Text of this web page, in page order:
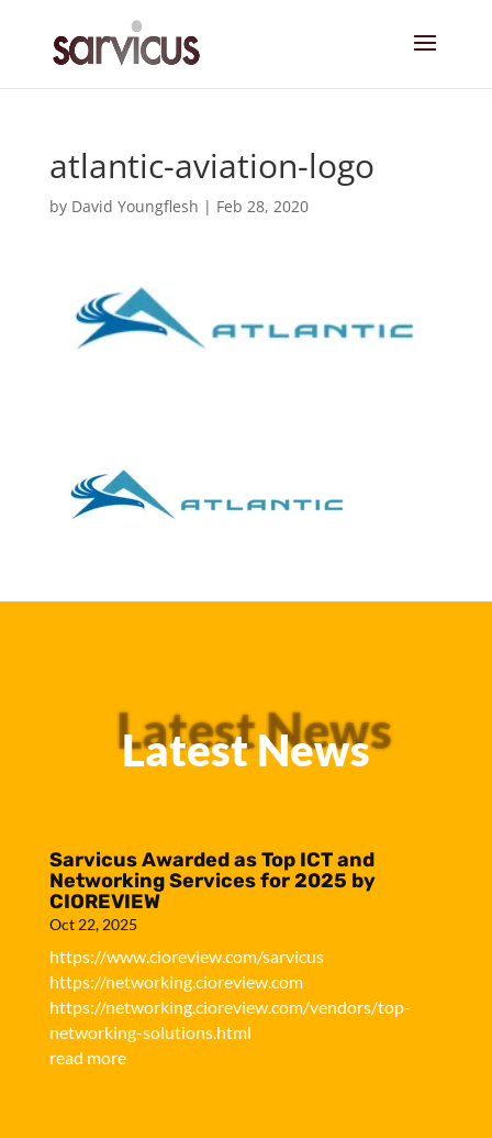
atlantic-aviation-logo
by David Youngflesh | Feb 28, 2020
Latest News
Latest News
Sarvicus Awarded as Top ICT and
Networking Services for 2025 by
CIOREVIEW
Oct 22, 2025
https://www.cioreview.com/sarvicus
https://networking.cioreview.com
https://networking.cioreview.com/vendors/top-
networking-solutions.html
read more